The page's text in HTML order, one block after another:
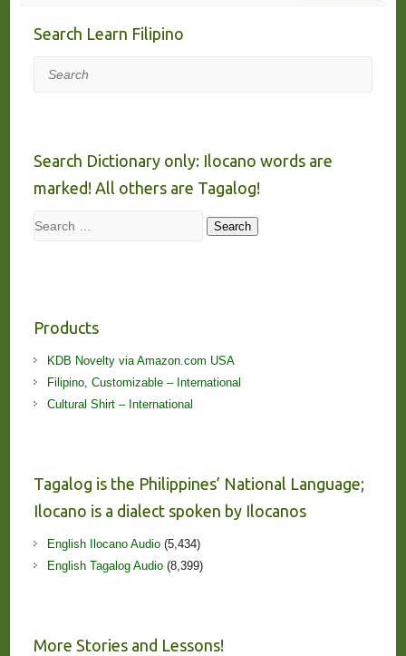
Search Learn Filipino
Search
Search Dictionary only: Ilocano words are
marked! All others are Tagalog!
Search Search
Products
KDB Novelty via Amazon.com USA
Filipino, Customizable – International
Cultural Shirt – International
Tagalog is the Philippines’ National Language;
Ilocano is a dialect spoken by Ilocanos
English Ilocano Audio(5,434)
English Tagalog Audio(8,399)
More Stories and Lessons!